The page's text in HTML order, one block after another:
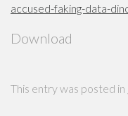
accused-faking-data-
Download
This entry was posted in